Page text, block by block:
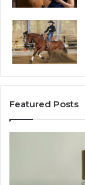
Featured Posts